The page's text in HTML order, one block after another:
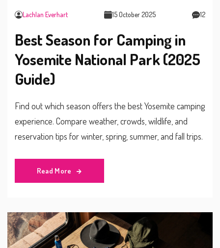
Lachlan Everhart 15 October 2025 12
Best Season for Camping in
Yosemite National Park (2025
Guide)
Find out which season offers the best Yosemite camping
experience. Compare weather, crowds, wildlife, and
reservation tips for winter, spring, summer, and fall trips.
Read More